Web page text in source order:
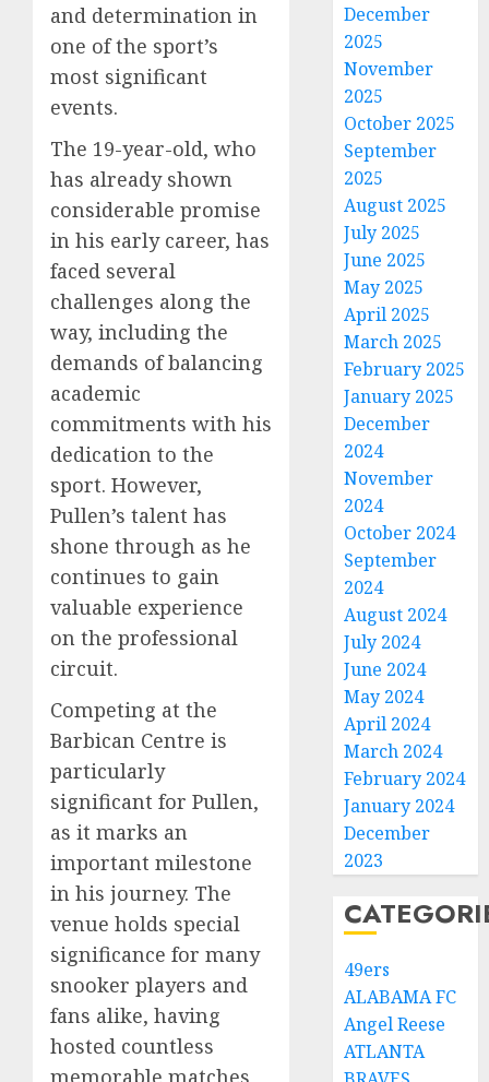
and determination in
one of the sport’s
most significant
events.
The 19-year-old, who
has already shown
considerable promise
in his early career, has
faced several
challenges along the
way, including the
demands of balancing
academic
commitments with his
dedication to the
sport. However,
Pullen’s talent has
shone through as he
continues to gain
valuable experience
on the professional
circuit.
Competing at the
Barbican Centre is
particularly
significant for Pullen,
as it marks an
important milestone
in his journey. The
venue holds special
significance for many
snooker players and
fans alike, having
hosted countless
December
2025
November
2025
October 2025
September
2025
August 2025
July 2025
June 2025
May 2025
April 2025
March 2025
February 2025
January 2025
December
2024
November
2024
October 2024
September
2024
August 2024
July 2024
June 2024
May 2024
April 2024
March 2024
February 2024
January 2024
December
2023
49ers
ALABAMA FC
Angel Reese
ATLANTA